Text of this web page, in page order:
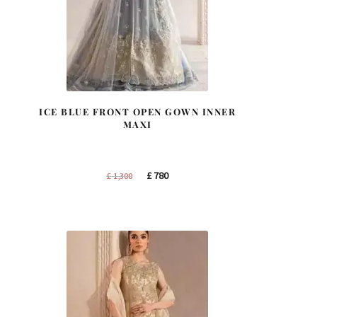
ICE BLUE FRONT OPEN GOWN INNER
MAXI
£1,300
Original
£780Current